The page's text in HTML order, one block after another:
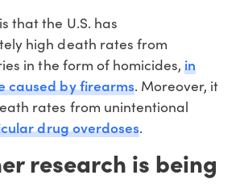
that the U.S. has
high death rates from
in the form of homicides, in
caused by firearms. Moreover, it
rates from unintentional
drug overdoses.
research is being